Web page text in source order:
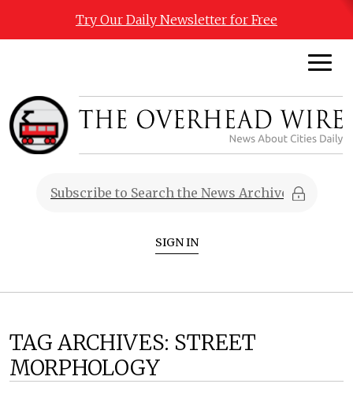
Try Our Daily Newsletter for Free
SIGN IN
TAG ARCHIVES: STREET
MORPHOLOGY